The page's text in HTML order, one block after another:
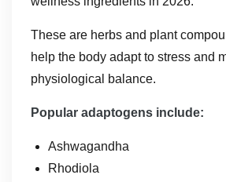
These are herbs and plant
help the body adapt to stress and
physiological balance.
Popular adaptogens include:
Ashwagandha
Rhodiola